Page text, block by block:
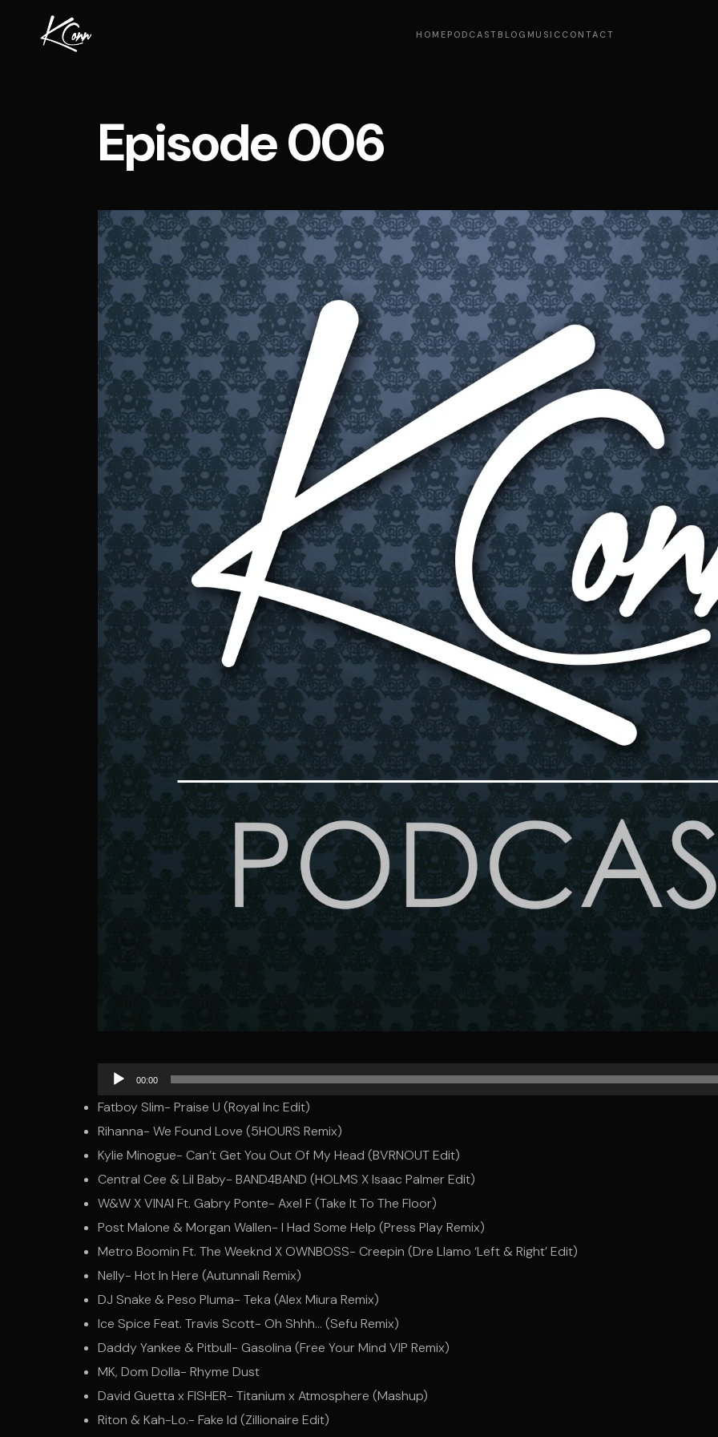
HOME PODCAST BLOG MUSIC CONTACT
Episode 006
Audio
Player
00:00
Fatboy Slim- Praise U (Royal Inc Edit)
Rihanna- We Found Love (5HOURS Remix)
Kylie Minogue- Can’t Get You Out Of My Head (BVRNOUT Edit)
Central Cee & Lil Baby- BAND4BAND (HOLMS X Isaac Palmer Edit)
W&W X VINAI Ft. Gabry Ponte- Axel F (Take It To The Floor)
Post Malone & Morgan Wallen- I Had Some Help (Press Play Remix)
Metro Boomin Ft. The Weeknd X OWNBOSS- Creepin (Dre Llamo ‘Left & Right’ Edit)
Nelly- Hot In Here (Autunnali Remix)
DJ Snake & Peso Pluma- Teka (Alex Miura Remix)
Ice Spice Feat. Travis Scott- Oh Shhh… (Sefu Remix)
Daddy Yankee & Pitbull- Gasolina (Free Your Mind VIP Remix)
MK, Dom Dolla- Rhyme Dust
David Guetta x FISHER- Titanium x Atmosphere (Mashup)
Riton & Kah-Lo.- Fake Id (Zillionaire Edit)